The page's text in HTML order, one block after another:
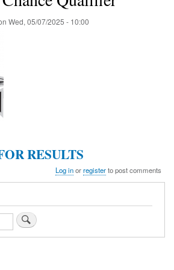
Wed, 05/07/2025 - 10:00
RESULTS
Log inorregisterto post comments